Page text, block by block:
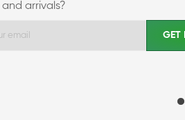
arrivals?